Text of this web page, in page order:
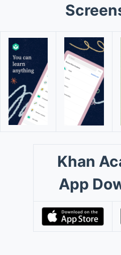
Khan
App